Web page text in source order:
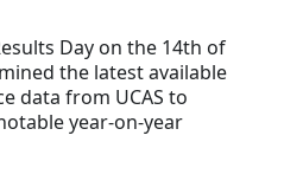
Day on the 14th of
the latest available
data from UCAS to
year-on-year